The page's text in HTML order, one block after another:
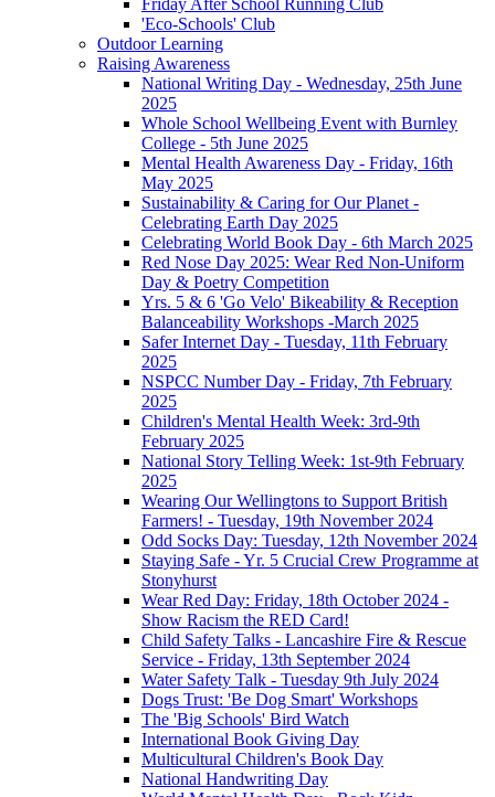
Friday After School Running Club
'Eco-Schools' Club
Outdoor Learning
Raising Awareness
National Writing Day - Wednesday, 25th June
2025
Whole School Wellbeing Event with Burnley
College - 5th June 2025
Mental Health Awareness Day - Friday, 16th
May 2025
Sustainability & Caring for Our Planet -
Celebrating Earth Day 2025
Celebrating World Book Day - 6th March 2025
Red Nose Day 2025: Wear Red Non-Uniform
Day & Poetry Competition
Yrs. 5 & 6 'Go Velo' Bikeability & Reception
Balanceability Workshops -March 2025
Safer Internet Day - Tuesday, 11th February
2025
NSPCC Number Day - Friday, 7th February
2025
Children's Mental Health Week: 3rd-9th
February 2025
National Story Telling Week: 1st-9th February
2025
Wearing Our Wellingtons to Support British
Farmers! - Tuesday, 19th November 2024
Odd Socks Day: Tuesday, 12th November 2024
Staying Safe - Yr. 5 Crucial Crew Programme at
Stonyhurst
Wear Red Day: Friday, 18th October 2024 -
Show Racism the RED Card!
Child Safety Talks - Lancashire Fire & Rescue
Service - Friday, 13th September 2024
Water Safety Talk - Tuesday 9th July 2024
Dogs Trust: 'Be Dog Smart' Workshops
The 'Big Schools' Bird Watch
International Book Giving Day
Multicultural Children's Book Day
National Handwriting Day